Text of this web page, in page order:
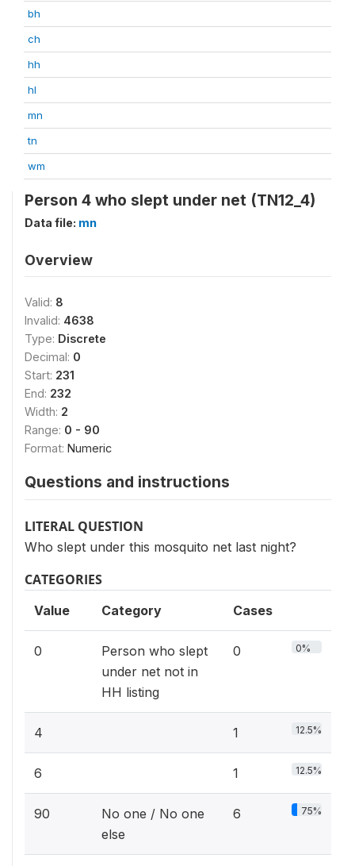
bh
ch
hh
hl
mn
tn
wm
Person 4 who slept under net (TN12_4)
Data file: mn
Overview
Valid: 8
Invalid: 4638
Type: Discrete
Decimal: 0
Start: 231
End: 232
Width: 2
Range: 0 - 90
Format: Numeric
Questions and instructions
LITERAL QUESTION
Who slept under this mosquito net last night?
CATEGORIES
Value Category Cases
0
Person who slept
under net not in
HH listing
0 0%
4 1 12.5%
6 1 12.5%
90
No one / No one
else
6 75%